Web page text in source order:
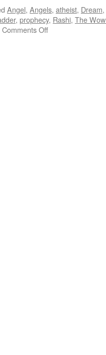
Angel, Angels, atheist, Dream,
, prophecy, Rashi, The
Comments Offon